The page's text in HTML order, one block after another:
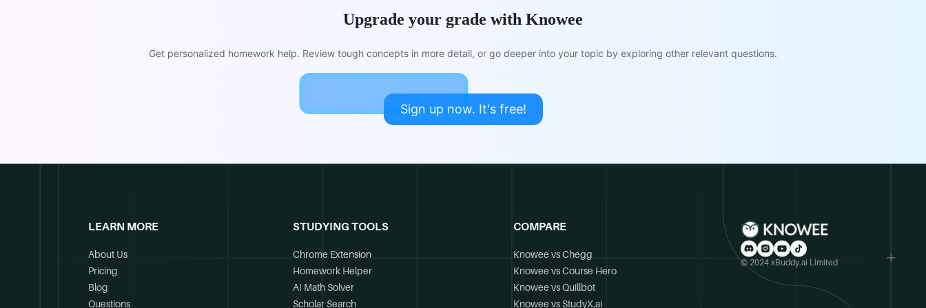
Upgrade your grade with Knowee
Get personalized homework help. Review tough concepts in more detail, or go deeper into your topic by exploring other relevant questions.
Sign up now. It's free!
LEARN MORE
About Us
Pricing
Blog
Questions
STUDYING TOOLS
Chrome Extension
Homework Helper
AI Math Solver
Scholar Search
COMPARE
Knowee vs Chegg
Knowee vs Course Hero
Knowee vs Quillbot
Knowee vs StudyX.ai
© 2024 xBuddy.ai Limited